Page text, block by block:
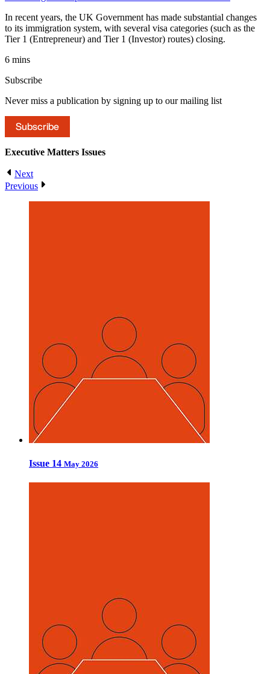
In recent years, the UK Government has made substantial changes
to its immigration system, with several visa categories (such as the
Tier 1 (Entrepreneur) and Tier 1 (Investor) routes) closing.
6 mins
Subscribe
Never miss a publication by signing up to our mailing list
Subscribe
Executive Matters Issues
Next
Previous
Issue 14 May 2026